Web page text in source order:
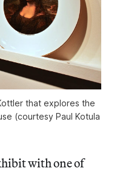
that explores the
(courtesy Paul Kotula
with one of